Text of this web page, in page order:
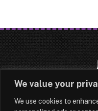
We value your
We use cookies to
HOME